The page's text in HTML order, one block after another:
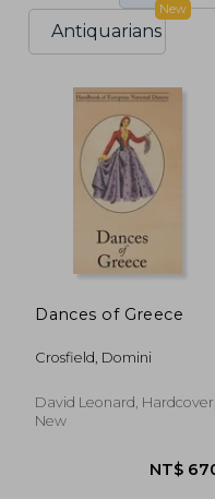
Antiquarians
New
Dances of Greece
Crosfield, Domini
David Leonard, Hardcover,
New